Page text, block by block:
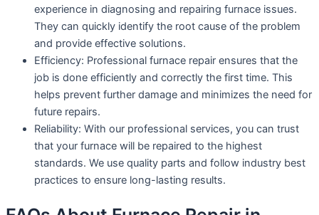
experience in diagnosing and repairing furnace issues.
They can quickly identify the root cause of the problem
and provide effective solutions.
Efficiency: Professional furnace repair ensures that the
job is done efficiently and correctly the first time. This
helps prevent further damage and minimizes the need for
future repairs.
Reliability: With our professional services, you can trust
that your furnace will be repaired to the highest
standards. We use quality parts and follow industry best
practices to ensure long-lasting results.